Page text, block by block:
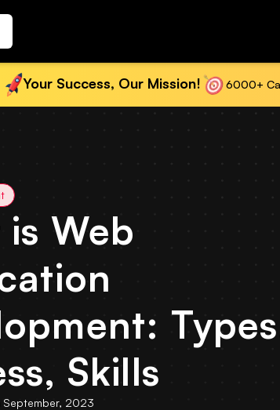
Your Success, Our Mission! 6000+
Web
Skills
September, 2023